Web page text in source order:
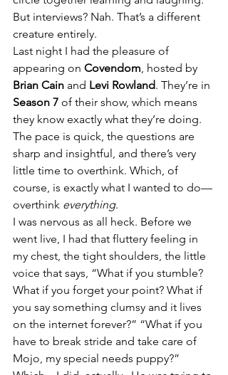
But interviews? Nah. That’s a different
creature entirely.
Last night I had the pleasure of
appearing on Covendom, hosted by
Brian Cain and Levi Rowland. They’re in
Season 7 of their show, which means
they know exactly what they’re doing.
The pace is quick, the questions are
sharp and insightful, and there’s very
little time to overthink. Which, of
course, is exactly what I wanted to do—
overthink everything.
I was nervous as all heck. Before we
went live, I had that fluttery feeling in
my chest, the tight shoulders, the little
voice that says, “What if you stumble?
What if you forget your point? What if
you say something clumsy and it lives
on the internet forever?” “What if you
have to break stride and take care of
Mojo, my special needs puppy?”